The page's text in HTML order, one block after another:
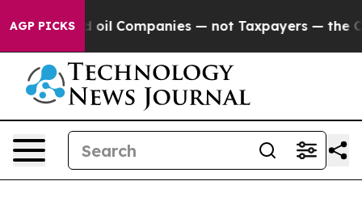
AGP PICKS
oil Companies — not Taxpayers — the Chance to